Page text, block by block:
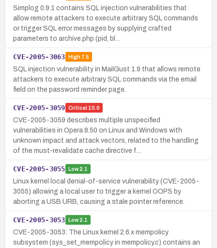
Simplog 0.9.1 contains SQL injection vulnerabilities that
allow remote attackers to execute arbitrary SQL commands
or trigger SQL error messages by supplying crafted
parameters to archive.php (pid, bl…
CVE-2005-3063 High7.5
SQL injection vulnerability in MailGust 1.9 that allows remote
attackers to execute arbitrary SQL commands via the email
field on the password reminder page.
CVE-2005-3059 Critical 10.0
CVE-2005-3059 describes multiple unspecified
vulnerabilities in Opera 8.50 on Linux and Windows with
unknown impact and attack vectors, related to the handling
of the must-revalidate cache directive f…
CVE-2005-3055 Low2.1
Linux kernel local denial-of-service vulnerability (CVE-2005-
3055) allowing a local user to trigger a kernel OOPS by
aborting a USB URB, causing a stale pointer reference.
CVE-2005-3053 Low2.1
CVE-2005-3053: The Linux kernel 2.6.x mempolicy
subsystem (sys_set_mempolicy in mempolicy.c) contains an